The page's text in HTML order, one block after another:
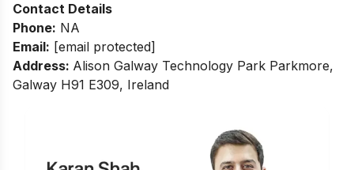
Contact Details
Phone: NA
Email: [email protected]
Address: Alison Galway Technology Park Parkmore,
Galway H91 E309, Ireland